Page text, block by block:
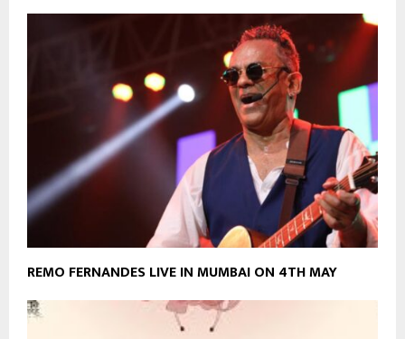
REMO FERNANDES LIVE IN MUMBAI ON 4TH MAY